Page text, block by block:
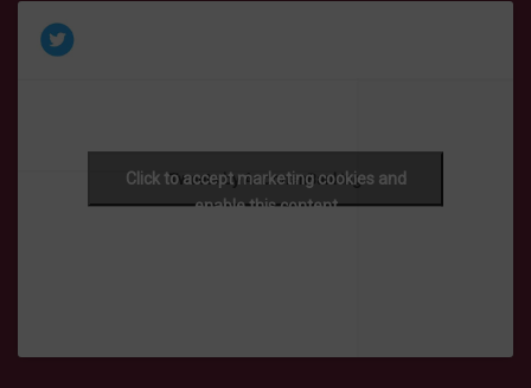
Tweets by AndorranBanking
Click to accept marketing cookies and
enable this content